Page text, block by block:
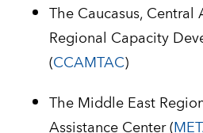
The Caucasus,
Regional Capacity
(CCAMTAC)
The Middle East
Assistance Center (